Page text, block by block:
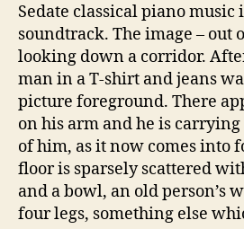
Sedate classical piano music
soundtrack. The image – out
looking down a corridor.
man in a T-shirt and jeans
picture foreground. There
on his arm and he is
of him, as it now comes into
floor is sparsely scattered
and a bowl, an old person’s
four legs, something else